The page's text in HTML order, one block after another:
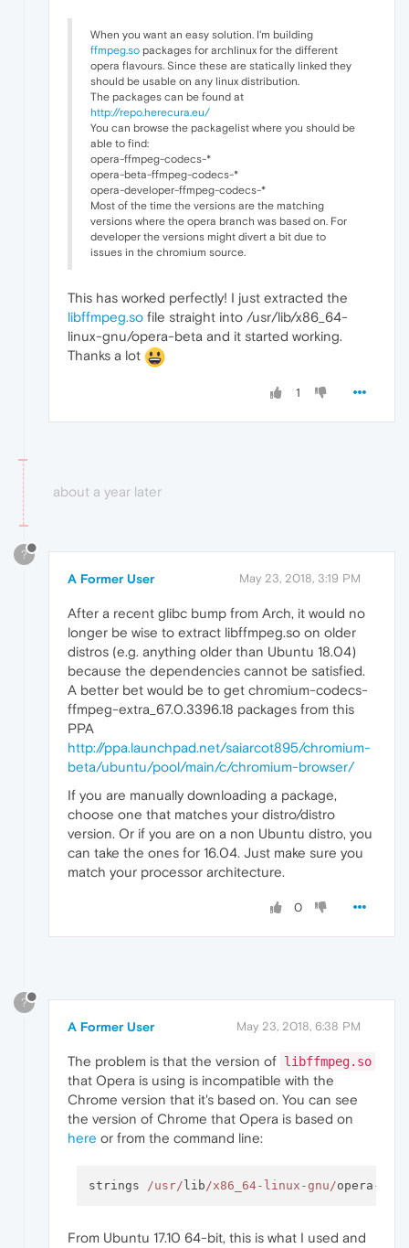
When you want an easy solution. I'm building
ffmpeg.so packages for archlinux for the different
opera flavours. Since these are statically linked they
should be usable on any linux distribution.
The packages can be found at
http://repo.herecura.eu/
You can browse the packagelist where you should be
able to find:
opera-ffmpeg-codecs-*
opera-beta-ffmpeg-codecs-*
opera-developer-ffmpeg-codecs-*
Most of the time the versions are the matching
versions where the opera branch was based on. For
developer the versions might divert a bit due to
issues in the chromium source.
This has worked perfectly! I just extracted the
libffmpeg.so file straight into /usr/lib/x86_64-
linux-gnu/opera-beta and it started working.
Thanks a lot
1
about a year later
?
A Former User May 23, 2018, 3:19 PM
After a recent glibc bump from Arch, it would no
longer be wise to extract libffmpeg.​so on older
distros (e.g. anything older than Ubuntu 18.04)
because the dependencies cannot be satisfied.
A better bet would be to get chromium-codecs-
ffmpeg-extra_67.0.3396.18 packages from this
PPA
http://ppa.launchpad.net/saiarcot895/chromium-
beta/ubuntu/pool/main/c/chromium-browser/
If you are manually downloading a package,
choose one that matches your distro/distro
version. Or if you are on a non Ubuntu distro, you
can take the ones for 16.04. Just make sure you
match your processor architecture.
0
?
A Former User May 23, 2018, 6:38 PM
The problem is that the version of libffmpeg.so
that Opera is using is incompatible with the
Chrome version that it's based on. You can see
the version of Chrome that Opera is based on
here or from the command line:
strings /usr/ lib /x86_64-linux-gnu/opera -
From Ubuntu 17.10 64-bit, this is what I used and